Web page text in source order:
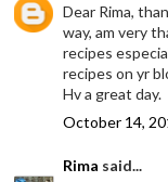
Dear Rima,
way, am very
recipes
recipes on yr
Hv a great day.
October 14,
Rima said...